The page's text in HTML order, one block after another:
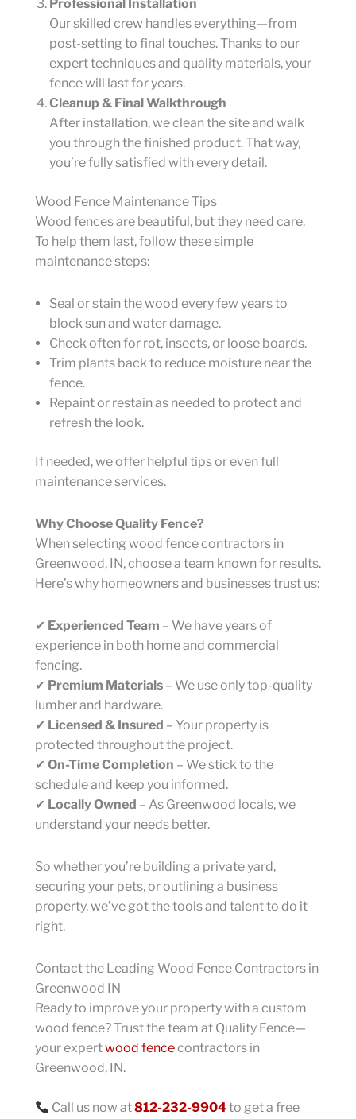
Professional Installation
Our skilled crew handles everything—from
post-setting to final touches. Thanks to our
expert techniques and quality materials, your
fence will last for years.
Cleanup & Final Walkthrough
After installation, we clean the site and walk
you through the finished product. That way,
you’re fully satisfied with every detail.
Wood Fence Maintenance Tips
Wood fences are beautiful, but they need care.
To help them last, follow these simple
maintenance steps:
Seal or stain the wood every few years to
block sun and water damage.
Check often for rot, insects, or loose boards.
Trim plants back to reduce moisture near the
fence.
Repaint or restain as needed to protect and
refresh the look.
If needed, we offer helpful tips or even full
maintenance services.
Why Choose Quality Fence?
When selecting wood fence contractors in
Greenwood, IN, choose a team known for results.
Here’s why homeowners and businesses trust us:
✔ Experienced Team – We have years of
experience in both home and commercial
fencing.
✔ Premium Materials – We use only top-quality
lumber and hardware.
✔ Licensed & Insured – Your property is
protected throughout the project.
✔ On-Time Completion – We stick to the
schedule and keep you informed.
✔ Locally Owned – As Greenwood locals, we
understand your needs better.
So whether you’re building a private yard,
securing your pets, or outlining a business
property, we’ve got the tools and talent to do it
right.
Contact the Leading Wood Fence Contractors in
Greenwood IN
Ready to improve your property with a custom
wood fence? Trust the team at Quality Fence—
your expertwood fencecontractors in
Greenwood, IN.
Call us now at812-232-9904to get a free